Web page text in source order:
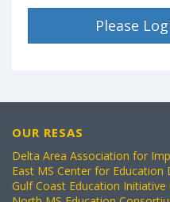
Please
OUR RESAS
Delta Area Association for
East MS Center for Education
Gulf Coast Education